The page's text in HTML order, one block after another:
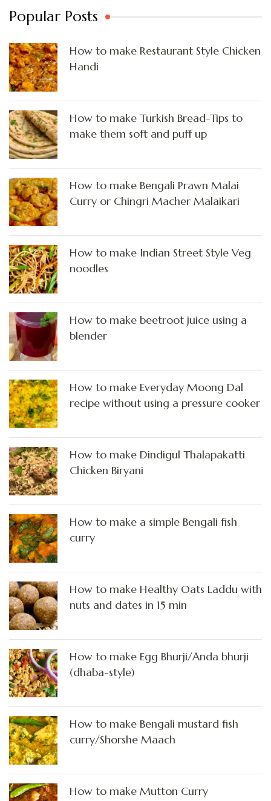
Popular Posts
How to make Restaurant Style Chicken
Handi
How to make Turkish Bread-Tips to
make them soft and puff up
How to make Bengali Prawn Malai
Curry or Chingri Macher Malaikari
How to make Indian Street Style Veg
noodles
How to make beetroot juice using a
blender
How to make Everyday Moong Dal
recipe without using a pressure cooker
How to make Dindigul Thalapakatti
Chicken Biryani
How to make a simple Bengali fish
curry
How to make Healthy Oats Laddu with
nuts and dates in 15 min
How to make Egg Bhurji/Anda bhurji
(dhaba-style)
How to make Bengali mustard fish
curry/Shorshe Maach
How to make Mutton Curry